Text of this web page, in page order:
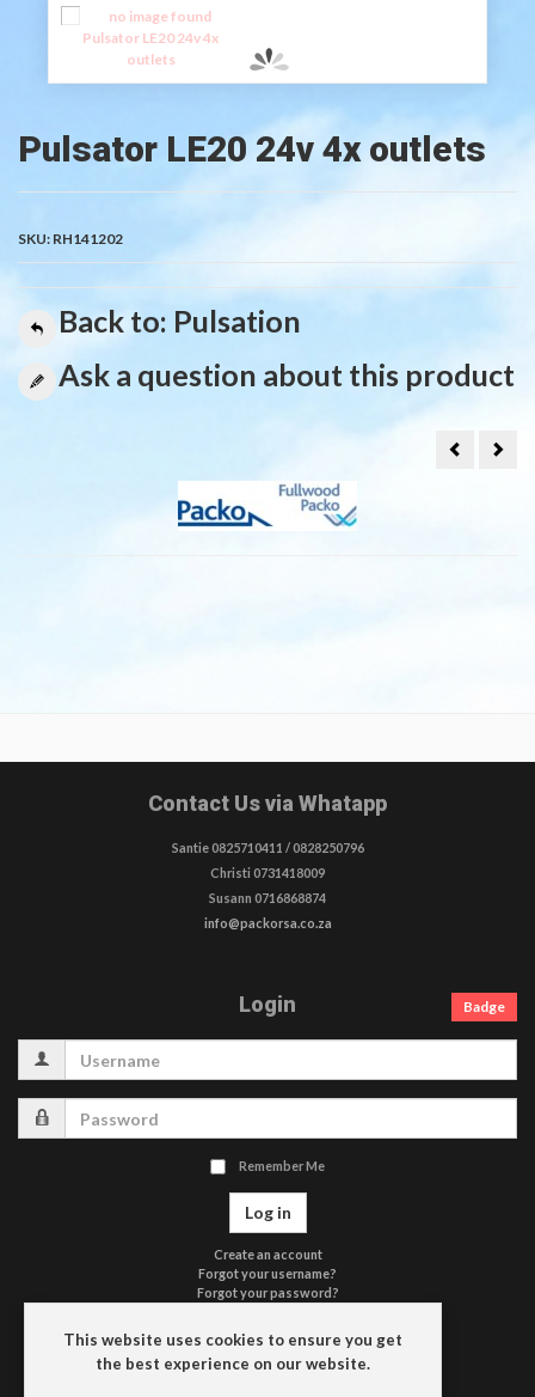
Pulsator LE20 24v 4x outlets
SKU: RH141202
Back to: Pulsation
Ask a question about this product
PIECE
Contact Us via Whatapp
Santie 0825710411 / 0828250796
Christi 0731418009
Susann 0716868874
info@packorsa.co.za
Login
Remember Me
Log in
Create an account
Forgot your username?
Forgot your password?
Badge
Contact Us
This website uses cookies to ensure you get
the best experience on our website.